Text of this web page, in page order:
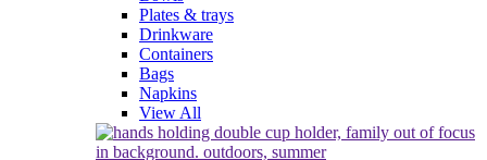
Plates & trays
Drinkware
Containers
Bags
Napkins
View All